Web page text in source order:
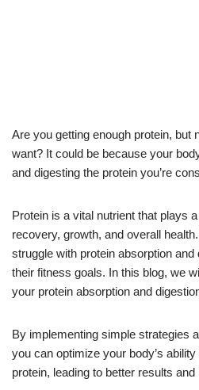
Are you getting enough protein, but
want? It could be because your
and digesting the protein you’re
Protein is a vital nutrient that plays
recovery, growth, and overall
struggle with protein absorption
their fitness goals. In this blog, we
your protein absorption and
By implementing simple strategies
you can optimize your body’s
protein, leading to better results